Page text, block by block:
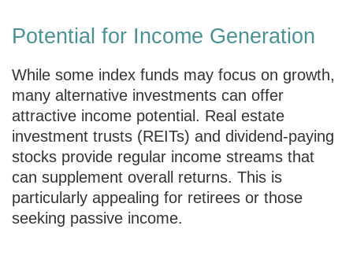
Potential for Income Generation
While some index funds may focus on growth,
many alternative investments can offer
attractive income potential. Real estate
investment trusts (REITs) and dividend-paying
stocks provide regular income streams that
can supplement overall returns. This is
particularly appealing for retirees or those
seeking passive income.